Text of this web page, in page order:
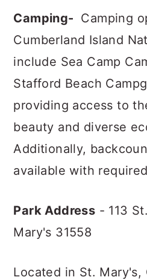
Camping- Camping
Cumberland Island
include Sea Camp
Stafford Beach
providing access to
beauty and diverse
Additionally,
available with
Park Address - 113
Mary's 31558
Located in St. Mary's,